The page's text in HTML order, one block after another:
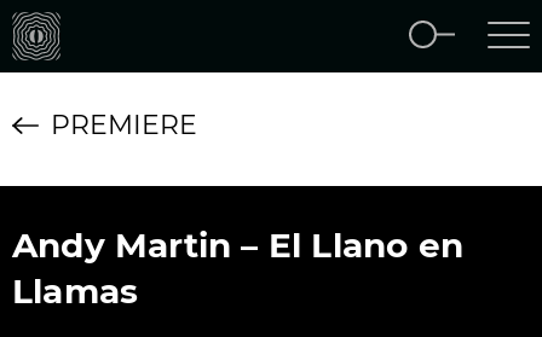
PREMIERE
Andy Martin – El Llano en
Llamas